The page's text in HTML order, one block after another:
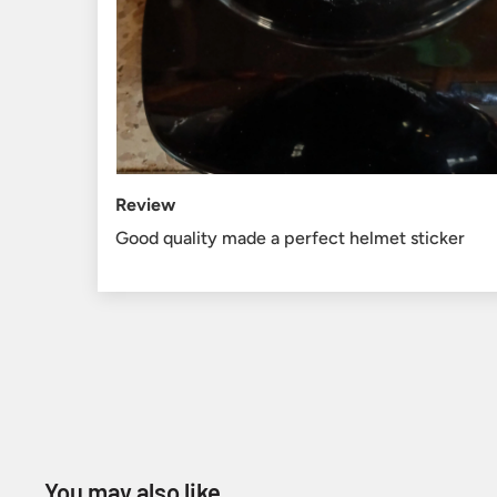
Review
Good quality made a perfect helmet sticker
You may also like